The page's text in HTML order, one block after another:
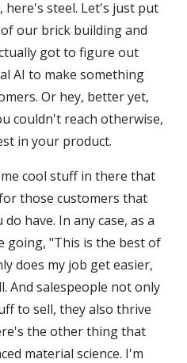
here's steel. Let's just put
our brick building and
got to figure out
AI to make something
Or hey, better yet,
couldn't reach otherwise,
in your product.
cool stuff in there that
those customers that
have. In any case, as a
going, "This is the best of
does my job get easier,
And salespeople not only
to sell, they also thrive
the other thing that
material science. I'm